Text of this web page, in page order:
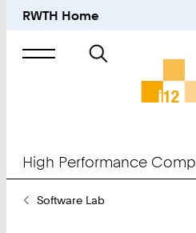
RWTH Home
Search
High Performance
YouSoftware Lab